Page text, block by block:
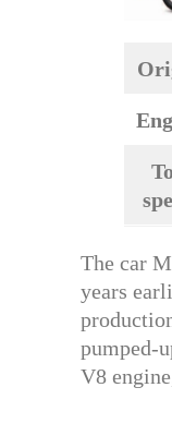
The car
years
pumped-
V8